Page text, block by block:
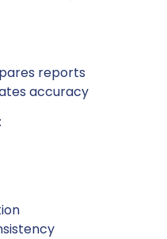
reports
accuracy